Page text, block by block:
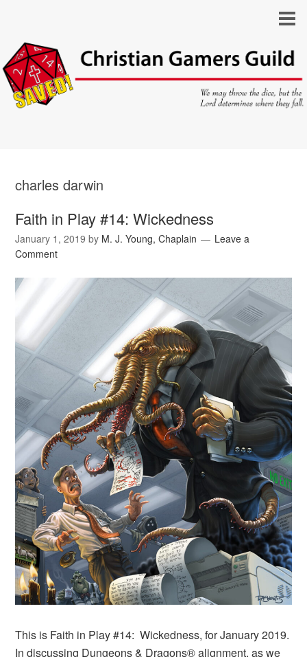
charles darwin
Faith in Play #14: Wickedness
January 1, 2019 by M. J. Young, Chaplain
Leave a
Comment
This is Faith in Play #14: Wickedness, for January 2019.
In discussing Dungeons & Dragons® alignment, as we